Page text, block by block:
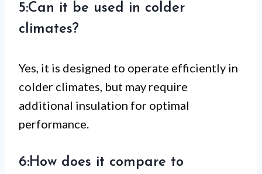
5:Can it be used in colder
climates?
Yes, it is designed to operate efficiently in
colder climates, but may require
additional insulation for optimal
performance.
6:How does it compare to